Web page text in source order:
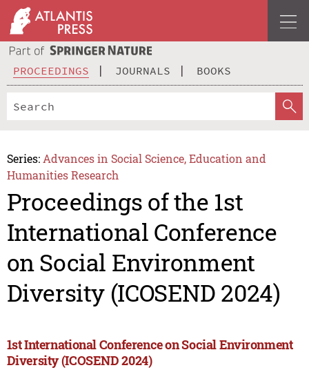
PROCEEDINGS JOURNALS BOOKS
Series: Advances in Social Science, Education and
Humanities Research
Proceedings of the 1st
International Conference
on Social Environment
Diversity (ICOSEND 2024)
1st International Conference on Social Environment
Diversity (ICOSEND 2024)